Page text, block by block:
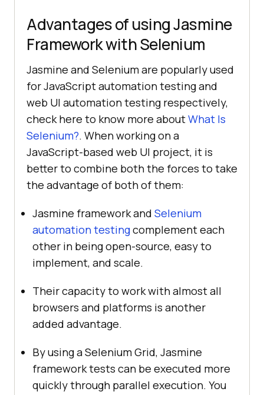
Advantages of using Jasmine
Framework with Selenium
Jasmine and Selenium are popularly used
for JavaScript automation testing and
web UI automation testing respectively,
check here to know more aboutWhat Is
Selenium?. When working on a
JavaScript-based web UI project, it is
better to combine both the forces to take
the advantage of both of them:
Jasmine framework and Selenium
automation testingcomplement each
other in being open-source, easy to
implement, and scale.
Their capacity to work with almost all
browsers and platforms is another
added advantage.
By using a Selenium Grid, Jasmine
framework tests can be executed more
quickly through parallel execution. You